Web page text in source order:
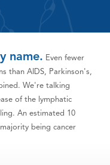
name. Even fewer
than AIDS, Parkinson's,
We're talking
of the lymphatic
An estimated 10
being cancer